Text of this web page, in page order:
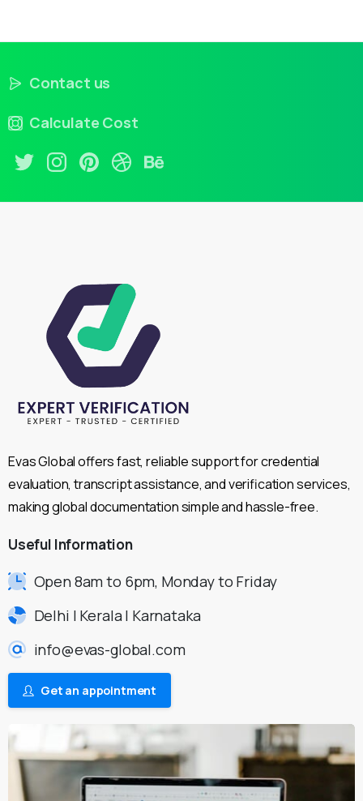
Contact us
Calculate Cost
Evas Global offers fast, reliable support for credential
evaluation, transcript assistance, and verification services,
making global documentation simple and hassle-free.
Useful Information
Open 8am to 6pm, Monday to Friday
Delhi | Kerala | Karnataka
info@evas-global.com
Get an appointment